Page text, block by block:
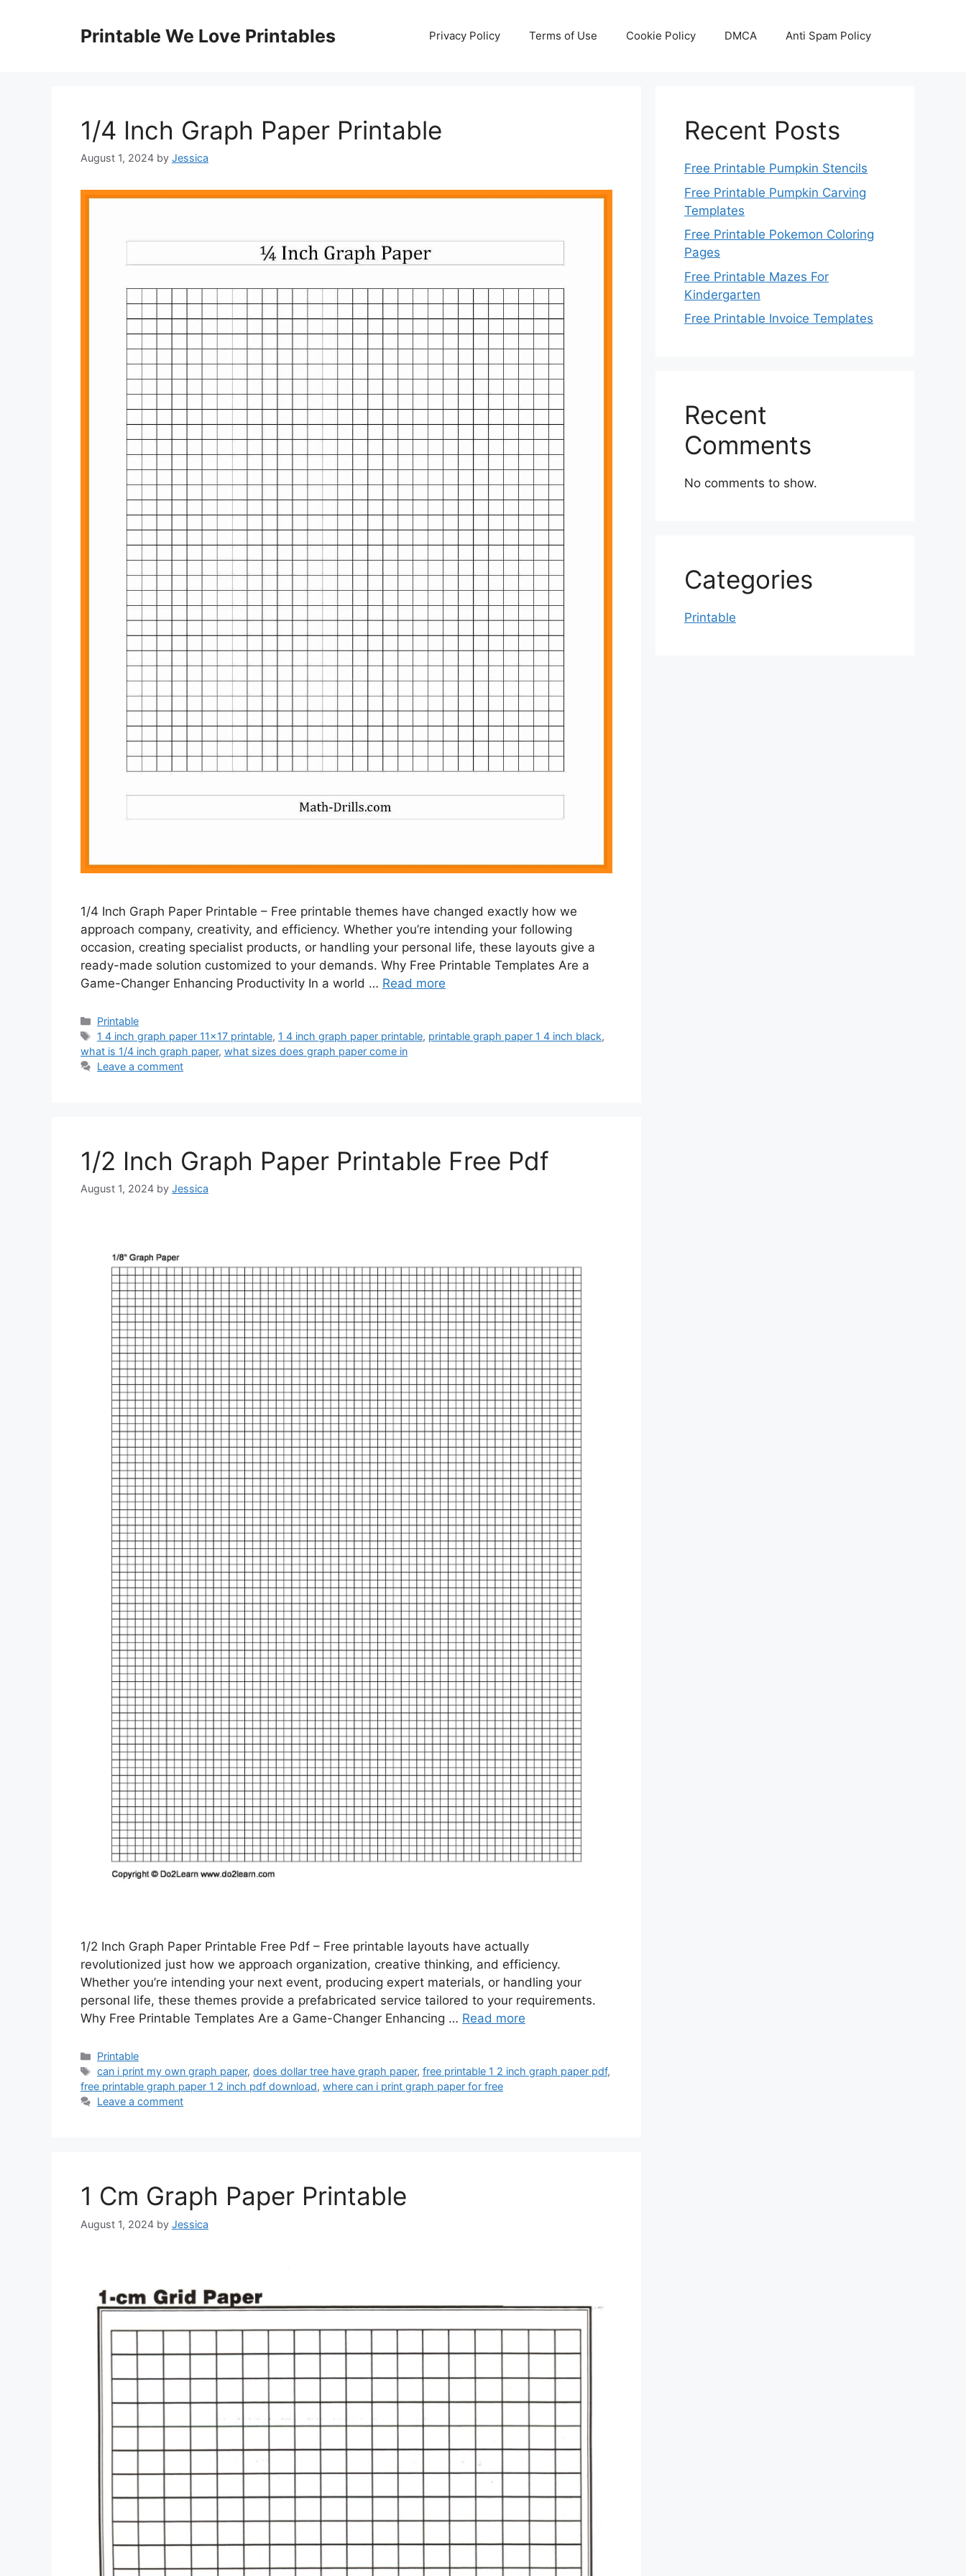
Printable We Love Printables Privacy Policy Terms of Use Cookie Policy DMCA Anti Spam Policy
1/4 Inch Graph Paper Printable
August 1, 2024 by Jessica
1/4 Inch Graph Paper Printable – Free printable themes have changed exactly how we
approach company, creativity, and efficiency. Whether you’re intending your following
occasion, creating specialist products, or handling your personal life, these layouts give a
ready-made solution customized to your demands. Why Free Printable Templates Are a
Game-Changer Enhancing Productivity In a world … Read more
Categories
Printable
Tags
1 4 inch graph paper 11x17 printable, 1 4 inch graph paper printable, printable graph paper 1 4 inch black,
what is 1/4 inch graph paper, what sizes does graph paper come in
Leave a comment
1/2 Inch Graph Paper Printable Free Pdf
August 1, 2024 by Jessica
1/2 Inch Graph Paper Printable Free Pdf – Free printable layouts have actually
revolutionized just how we approach organization, creative thinking, and efficiency.
Whether you’re intending your next event, producing expert materials, or handling your
personal life, these themes provide a prefabricated service tailored to your requirements.
Why Free Printable Templates Are a Game-Changer Enhancing … Read more
Categories
Printable
Tags
can i print my own graph paper,does dollar tree have graph paper,free printable 1 2 inch graph paper pdf,
free printable graph paper 1 2 inch pdf download, where can i print graph paper for free
Leave a comment
1 Cm Graph Paper Printable
August 1, 2024 by Jessica
Recent Posts
Free Printable Pumpkin Stencils
Free Printable Pumpkin Carving
Templates
Free Printable Pokemon Coloring
Pages
Free Printable Mazes For
Kindergarten
Free Printable Invoice Templates
Recent
Comments
No comments to show.
Categories
Printable